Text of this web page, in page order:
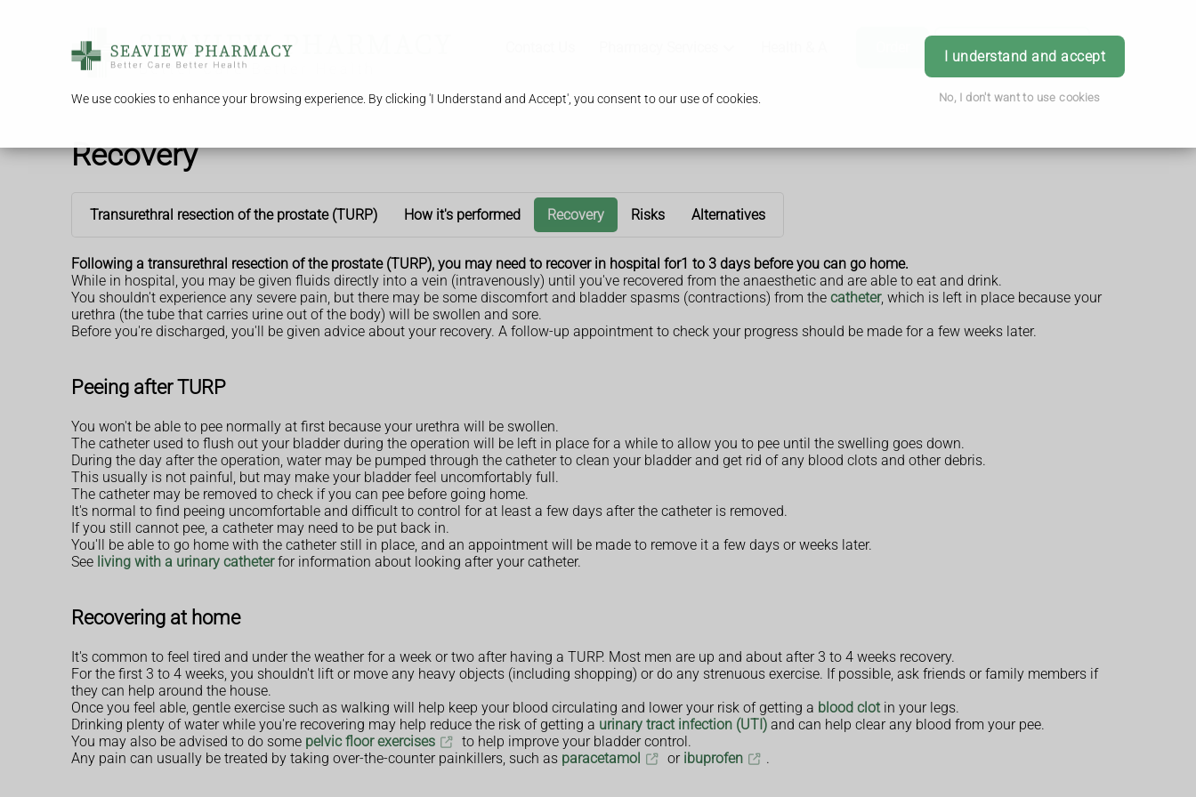
We use cookies to enhance your browsing experience. By clicking 'I Understand and Accept', you consent to our use of cookies.
I understand and accept
No, I don't want to use cookies
Book Appointment Login
Recovery
Transurethral resection of the prostate (TURP) How it's performed Recovery Risks Alternatives
Following a transurethral resection of the prostate (TURP), you may need to recover in hospital for1 to 3 days before you can go home.
While in hospital, you may be given fluids directly into a vein (intravenously) until you've recovered from the anaesthetic and are able to eat and drink.
You shouldn't experience any severe pain, but there may be some discomfort and bladder spasms (contractions) from the catheter, which is left in place because your
urethra (the tube that carries urine out of the body) will be swollen and sore.
Before you're discharged, you'll be given advice about your recovery. A follow-up appointment to check your progress should be made for a few weeks later.
Peeing after TURP
You won't be able to pee normally at first because your urethra will be swollen.
The catheter used to flush out your bladder during the operation will be left in place for a while to allow you to pee until the swelling goes down.
During the day after the operation, water may be pumped through the catheter to clean your bladder and get rid of any blood clots and other debris.
This usually is not painful, but may make your bladder feel uncomfortably full.
The catheter may be removed to check if you can pee before going home.
It's normal to find peeing uncomfortable and difficult to control for at least a few days after the catheter is removed.
If you still cannot pee, a catheter may need to be put back in.
You'll be able to go home with the catheter still in place, and an appointment will be made to remove it a few days or weeks later.
See living with a urinary catheterfor information about looking after your catheter.
Recovering at home
It's common to feel tired and under the weather for a week or two after having a TURP. Most men are up and about after 3 to 4 weeks recovery.
For the first 3 to 4 weeks, you shouldn't lift or move any heavy objects (including shopping) or do any strenuous exercise. If possible, ask friends or family members if
they can help around the house.
Once you feel able, gentle exercise such as walking will help keep your blood circulating and lower your risk of getting a blood clotin your legs.
Drinking plenty of water while you're recovering may help reduce the risk of getting a urinary tract infection (UTI) and can help clear any blood from your pee.
You may also be advised to do some pelvic floor exercises
to help improve your bladder control.
Any pain can usually be treated by taking over-the-counter painkillers, such as paracetamol or ibuprofen .